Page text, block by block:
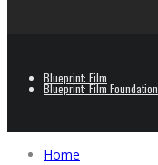
Blueprint: Film
Blueprint: Film Foundation
Home